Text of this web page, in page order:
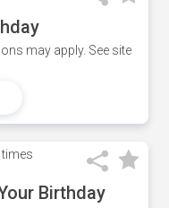
may apply. See site
times
Birthday